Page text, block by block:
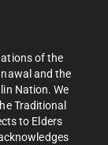
of the
and the
Nation. We
Traditional
to Elders